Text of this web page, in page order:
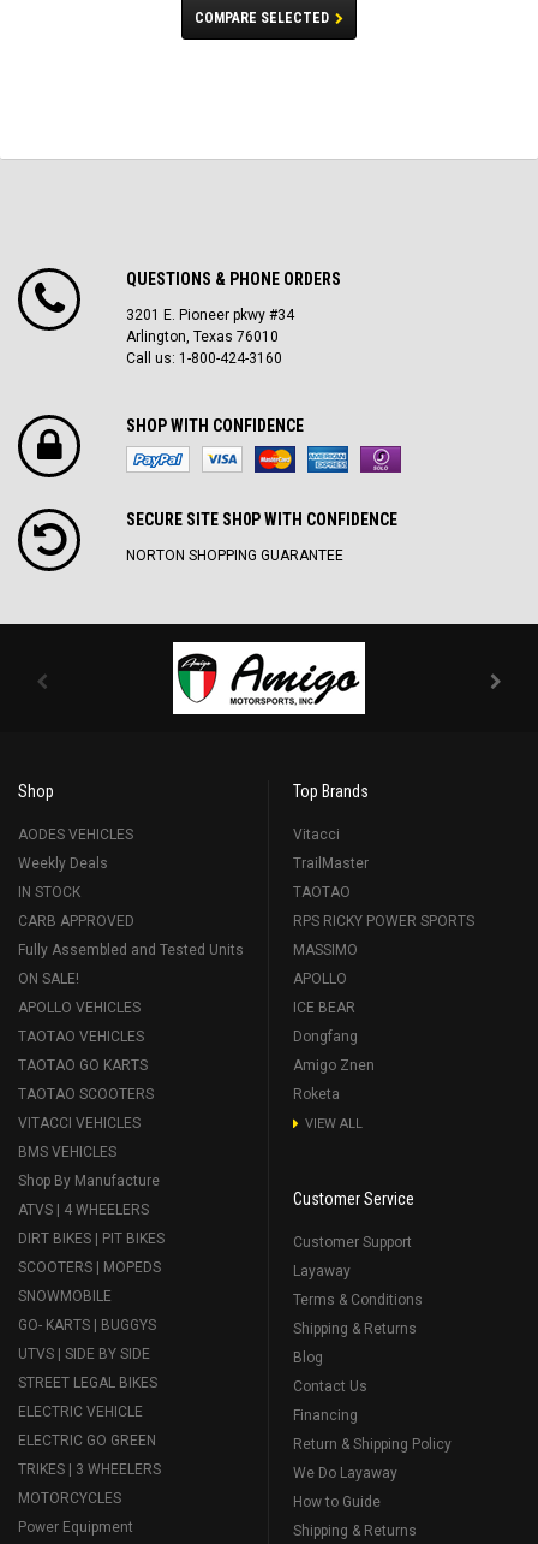
COMPARE SELECTED
QUESTIONS & PHONE ORDERS
3201 E. Pioneer pkwy #34
Arlington, Texas 76010
Call us: 1-800-424-3160
SHOP WITH CONFIDENCE
SECURE SITE SH0P WITH CONFIDENCE
NORTON SHOPPING GUARANTEE
Shop
AODES VEHICLES
Weekly Deals
IN STOCK
CARB APPROVED
Fully Assembled and Tested Units
ON SALE!
APOLLO VEHICLES
TAOTAO VEHICLES
TAOTAO GO KARTS
TAOTAO SCOOTERS
VITACCI VEHICLES
BMS VEHICLES
Shop By Manufacture
ATVS | 4 WHEELERS
DIRT BIKES | PIT BIKES
SCOOTERS | MOPEDS
SNOWMOBILE
GO- KARTS | BUGGYS
UTVS | SIDE BY SIDE
STREET LEGAL BIKES
ELECTRIC VEHICLE
ELECTRIC GO GREEN
TRIKES | 3 WHEELERS
MOTORCYCLES
Power Equipment
Top Brands
Vitacci
TrailMaster
TAOTAO
RPS RICKY POWER SPORTS
MASSIMO
APOLLO
ICE BEAR
Dongfang
Amigo Znen
Roketa
VIEW ALL
Customer Service
Customer Support
Layaway
Terms & Conditions
Shipping & Returns
Blog
Contact Us
Financing
Return & Shipping Policy
We Do Layaway
How to Guide
Shipping & Returns